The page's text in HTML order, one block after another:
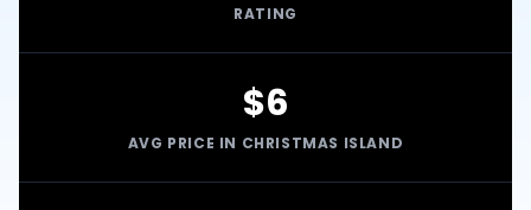
RATING
$6
AVG PRICE IN CHRISTMAS ISLAND